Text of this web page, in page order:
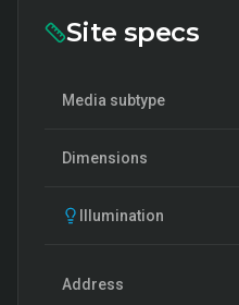
Site specs
Media subtype
Dimensions
Illumination
Address